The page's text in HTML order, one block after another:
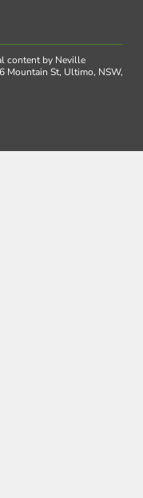
content by Neville
Mountain St, Ultimo, NSW,